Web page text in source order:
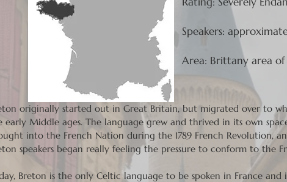
Speakers:
Area: Brittany area of
originally started out in Great Britain, but migrated over to
early Middle ages. The language grew and thrived in its own
into the French Nation during the 1789 French Revolution,
speakers began really feeling the pressure to conform to the
Breton is the only Celtic language to be spoken in France